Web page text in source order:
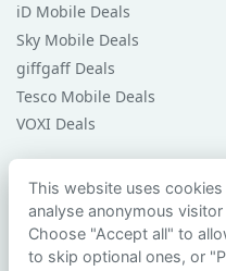
iD Mobile Deals
Sky Mobile Deals
giffgaff Deals
Tesco Mobile Deals
VOXI Deals
Guides & Help
Compare Phones
Phone Buying Guides
This website uses
analyse anonymous
Choose "Accept all" to
to skip optional ones, or